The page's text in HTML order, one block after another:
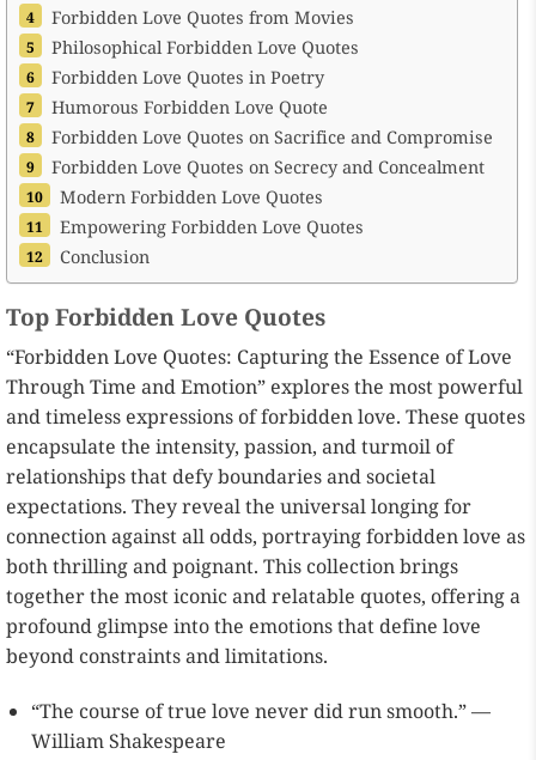
Forbidden Love Quotes from Movies
Philosophical Forbidden Love Quotes
Forbidden Love Quotes in Poetry
Humorous Forbidden Love Quote
Forbidden Love Quotes on Sacrifice and Compromise
Forbidden Love Quotes on Secrecy and Concealment
Modern Forbidden Love Quotes
Empowering Forbidden Love Quotes
Conclusion
Top Forbidden Love Quotes
“Forbidden Love Quotes: Capturing the Essence of Love
Through Time and Emotion” explores the most powerful
and timeless expressions of forbidden love. These quotes
encapsulate the intensity, passion, and turmoil of
relationships that defy boundaries and societal
expectations. They reveal the universal longing for
connection against all odds, portraying forbidden love as
both thrilling and poignant. This collection brings
together the most iconic and relatable quotes, offering a
profound glimpse into the emotions that define love
beyond constraints and limitations.
“The course of true love never did run smooth.” —
William Shakespeare